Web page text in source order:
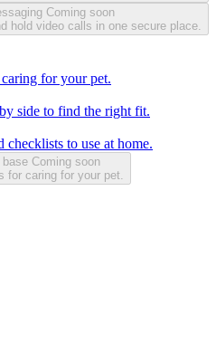
Coming soon
hold video calls in one secure place.
for your pet.
side to find the right fit.
checklists to use at home.
base Coming soon
for caring for your pet.